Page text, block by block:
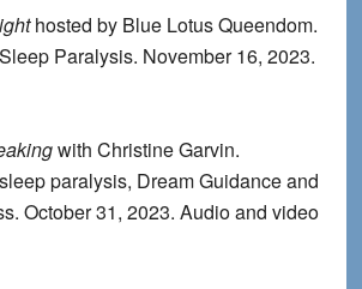
hosted by Blue Lotus Queendom.
Paralysis. November 16, 2023.
with Christine Garvin.
paralysis, Dream Guidance and
October 31, 2023. Audio and video